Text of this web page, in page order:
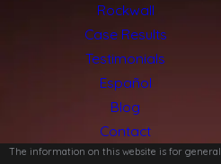
Rockwall
Case Results
Testimonials
Español
Blog
Contact
The information on this website is for general